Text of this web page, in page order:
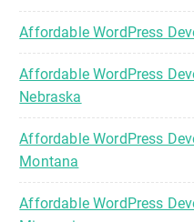
Affordable WordPress
Affordable WordPress
Nebraska
Affordable WordPress
Montana
Affordable WordPress